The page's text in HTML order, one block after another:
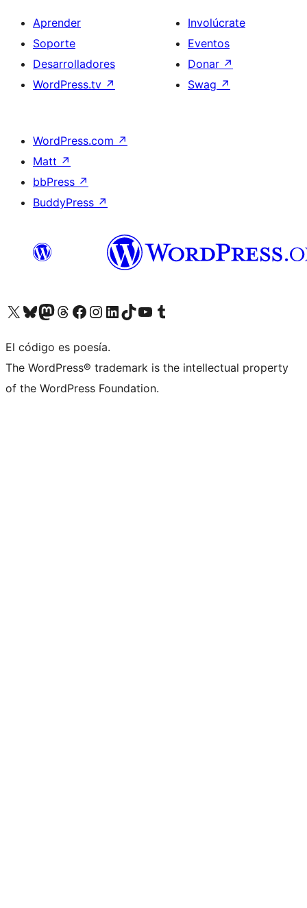
Aprender
Soporte
Desarrolladores
WordPress.tv ↗
Involúcrate
Eventos
Donar ↗
Swag ↗
WordPress.com ↗
Matt ↗
bbPress ↗
BuddyPress ↗
Visita nuestra cuenta de X (anteriormente Twitter)
Visita nuestra cuenta de Bluesky
Visita nuestra cuenta de Mastodon
Visita nuestra cuenta de Threads
Visita nuestra página de Facebook
Visita nuestra cuenta de Instagram
Visita nuestra cuenta de LinkedIn
Visita nuestra cuenta de TikTok
Visita nuestro canal de YouTube
Visita nuestra cuenta de Tumblr
El código es poesía.
The WordPress® trademark is the intellectual property
of the WordPress Foundation.